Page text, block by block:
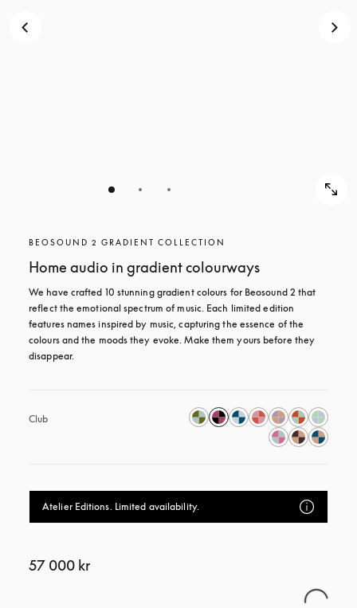
BEOSOUND 2 GRADIENT COLLECTION
Home audio in gradient colourways
We have crafted 10 stunning gradient colours for Beosound 2 that
reflect the emotional spectrum of music. Each limited edition
features names inspired by music, capturing the essence of the
colours and the moods they evoke. Make them yours before they
disappear.
Club
Atelier Editions. Limited availability.
57 000 kr